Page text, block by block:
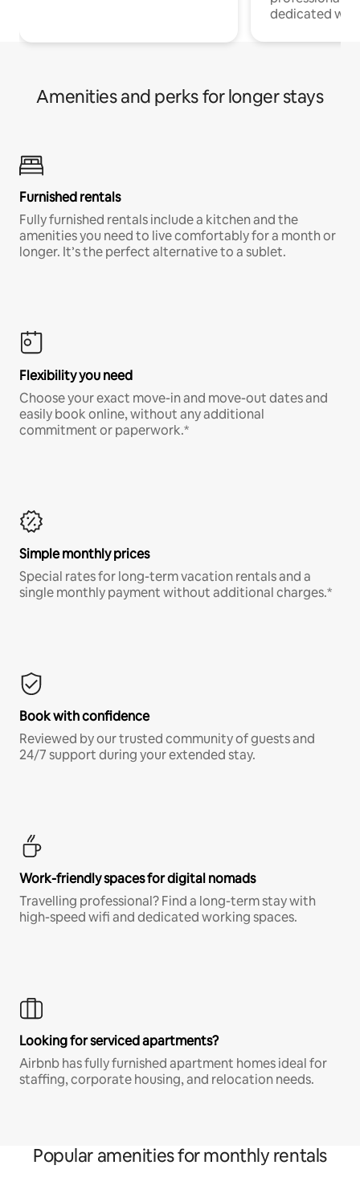
dedicated
Amenities and perks for longer stays
Furnished rentals
Fully furnished rentals include a kitchen and the
amenities you need to live comfortably for a month or
longer. It’s the perfect alternative to a sublet.
Flexibility you need
Choose your exact move-in and move-out dates and
easily book online, without any additional
commitment or paperwork.*
Simple monthly prices
Special rates for long-term vacation rentals and a
single monthly payment without additional charges.*
Book with confidence
Reviewed by our trusted community of guests and
24/7 support during your extended stay.
Work-friendly spaces for digital nomads
Travelling professional? Find a long-term stay with
high-speed wifi and dedicated working spaces.
Looking for serviced apartments?
Airbnb has fully furnished apartment homes ideal for
staffing, corporate housing, and relocation needs.
Popular amenities for monthly rentals